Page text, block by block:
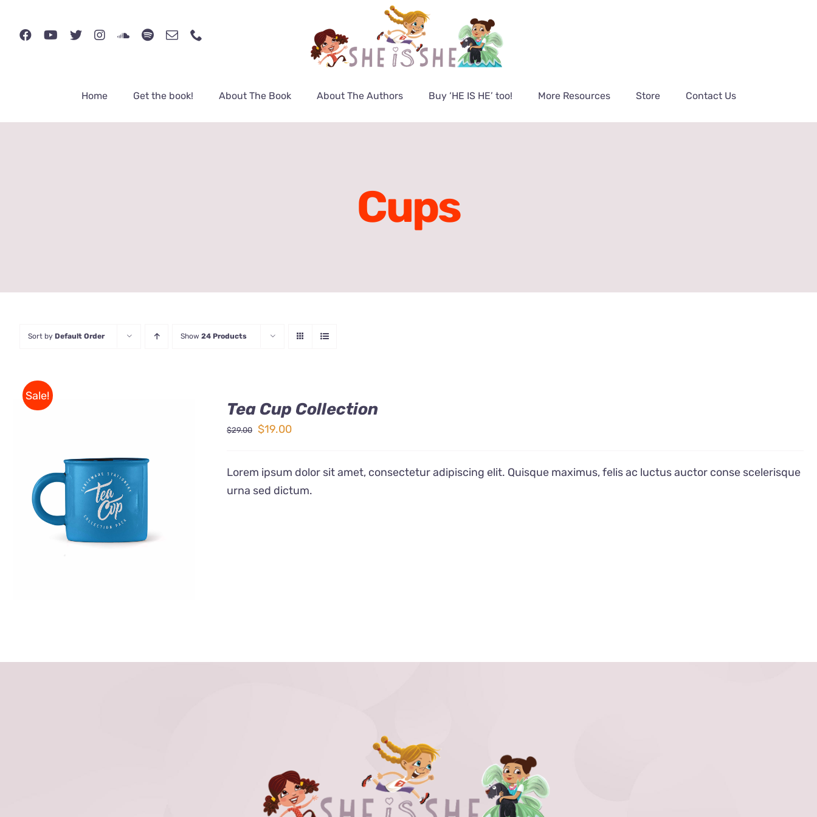
content
Home Get the book! About The Book About The Authors Buy ‘HE IS HE’ too! More Resources Store Contact Us
Cups
Sort by Default Order Show 24 Products
Sale!
Rated5.00
out of 5
ADD TO CART / QUICK VIEW
Tea Cup Collection
$29.00 Original
was:
$29.00.
$19.00Current
is:
Lorem ipsum dolor sit amet, consectetur adipiscing elit. Quisque maximus, felis ac luctus auctor conse scelerisque
urna sed dictum.